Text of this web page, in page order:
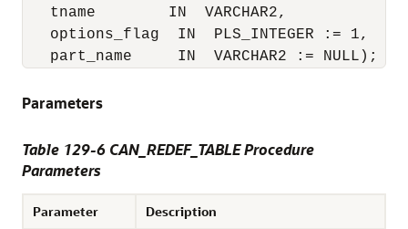
   tname        IN  VARCHAR2,
   options_flag  IN  PLS_INTEGER := 1,
   part_name     IN  VARCHAR2 := NULL);
Parameters
Table 129-6 CAN_REDEF_TABLE Procedure
Parameters
Parameter Description